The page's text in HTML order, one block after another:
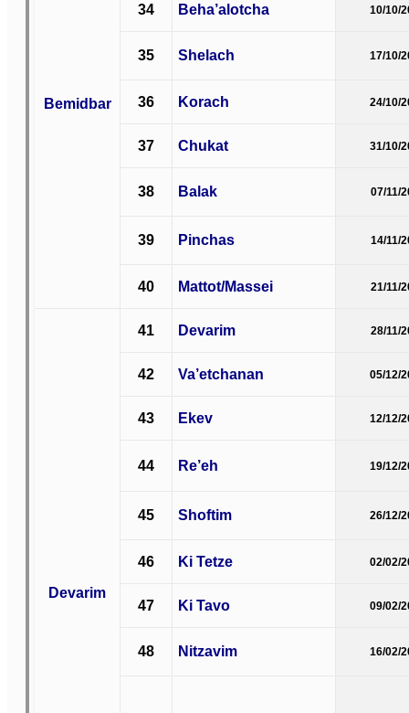
Bemidbar
34 Beha’alotcha 10/10/
35 Shelach 17/10/
36 Korach 24/10/
37 Chukat 31/10/
38 Balak 07/11/
39 Pinchas 14/11/
40 Mattot/Massei 21/11/
Devarim
41 Devarim 28/11/
42 Va’etchanan 05/12/
43 Ekev 12/12/
44 Re’eh 19/12/
45 Shoftim 26/12/
46 Ki Tetze 02/02/
47 Ki Tavo 09/02/
48 Nitzavim 16/02/